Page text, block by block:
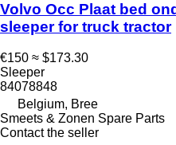
Volvo Occ Plaat bed
sleeper for truck tractor
€150 ≈ $173.30
Sleeper
84078848
Belgium, Bree
Smeets & Zonen Spare Parts
Contact the seller